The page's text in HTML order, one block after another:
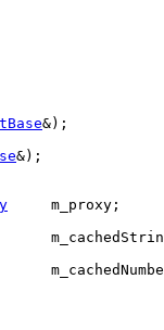
&);
&);
     m_proxy;